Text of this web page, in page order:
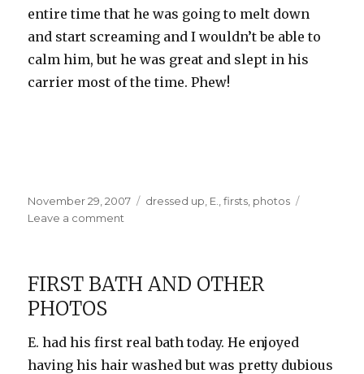
entire time that he was going to melt down
and start screaming and I wouldn’t be able to
calm him, but he was great and slept in his
carrier most of the time. Phew!
Posted
on
November 29, 2007 Categories
dressed up E. ,firsts photos
Leave a comment
FIRST BATH AND OTHER
PHOTOS
E. had his first real bath today. He enjoyed
having his hair washed but was pretty dubious